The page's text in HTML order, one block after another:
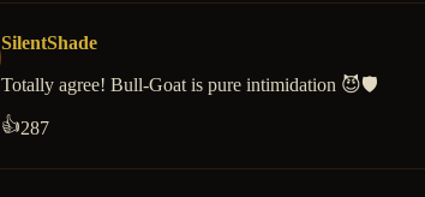
SilentShade
Totally agree! Bull-Goat is pure intimidation 😈🛡️
👍287